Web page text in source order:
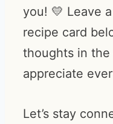
you! 💛 Leave a
recipe card
thoughts in the
appreciate
Let’s stay